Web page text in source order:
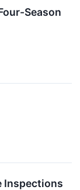
Season
Inspections